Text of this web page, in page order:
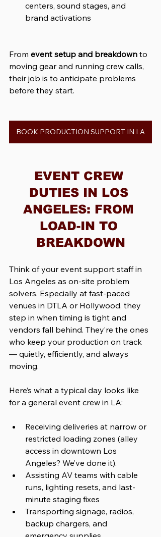
centers, sound stages, and
brand activations
From event setup and breakdown to
moving gear and running crew calls,
their job is to anticipate problems
before they start.
BOOK PRODUCTION SUPPORT IN LA
EVENT CREW
DUTIES IN LOS
ANGELES: FROM
LOAD-IN TO
BREAKDOWN
Think of your event support staff in
Los Angeles as on-site problem
solvers. Especially at fast-paced
venues in DTLA or Hollywood, they
step in when timing is tight and
vendors fall behind. They’re the ones
who keep your production on track
— quietly, efficiently, and always
moving.
Here’s what a typical day looks like
for a general event crew in LA:
Receiving deliveries at narrow or
restricted loading zones (alley
access in downtown Los
Angeles? We’ve done it).
Assisting AV teams with cable
runs, lighting resets, and last-
minute staging fixes
Transporting signage, radios,
backup chargers, and